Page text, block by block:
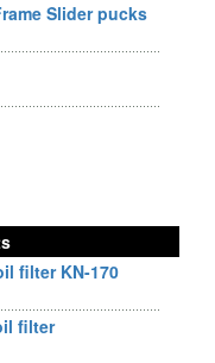
Slider pucks
filter KN-170
filter